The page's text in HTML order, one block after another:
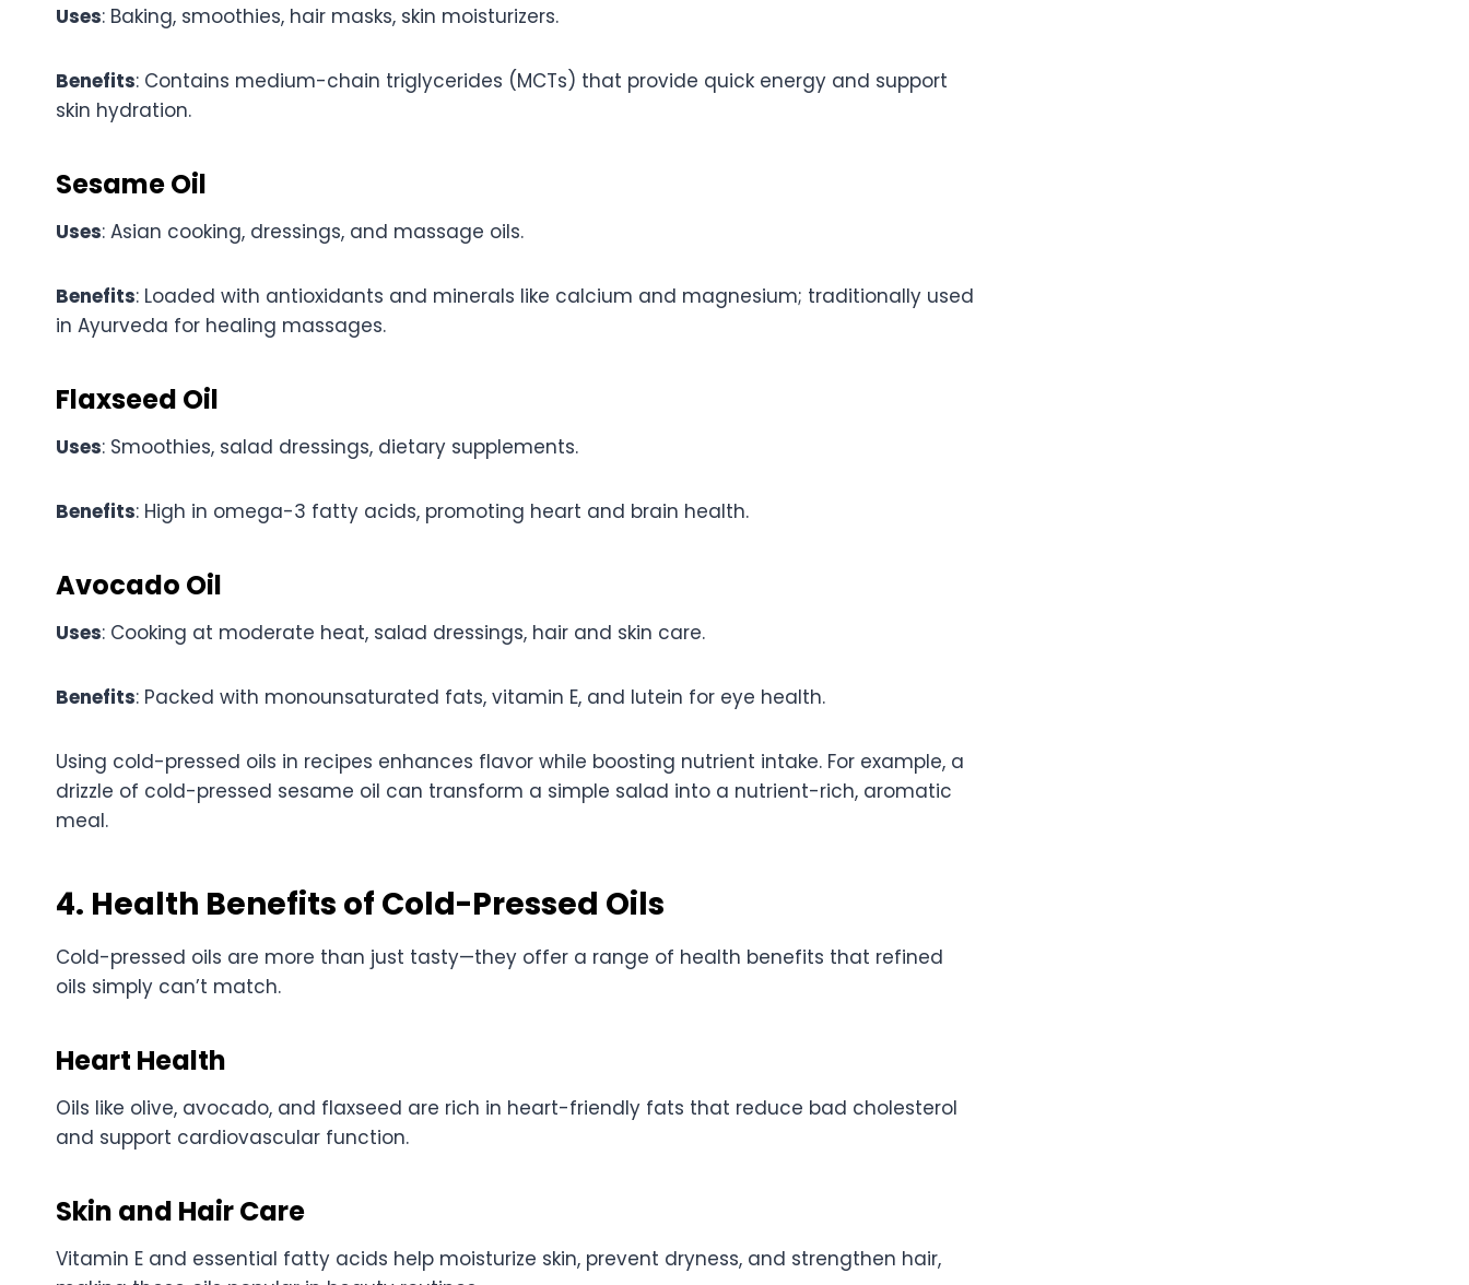
Uses: Baking, smoothies, hair masks, skin moisturizers.
Benefits: Contains medium-chain triglycerides (MCTs) that provide quick energy and support
skin hydration.
Sesame Oil
Uses: Asian cooking, dressings, and massage oils.
Benefits: Loaded with antioxidants and minerals like calcium and magnesium; traditionally used
in Ayurveda for healing massages.
Flaxseed Oil
Uses: Smoothies, salad dressings, dietary supplements.
Benefits: High in omega-3 fatty acids, promoting heart and brain health.
Avocado Oil
Uses: Cooking at moderate heat, salad dressings, hair and skin care.
Benefits: Packed with monounsaturated fats, vitamin E, and lutein for eye health.
Using cold-pressed oils in recipes enhances flavor while boosting nutrient intake. For example, a
drizzle of cold-pressed sesame oil can transform a simple salad into a nutrient-rich, aromatic
meal.
4. Health Benefits of Cold-Pressed Oils
Cold-pressed oils are more than just tasty—they offer a range of health benefits that refined
oils simply can’t match.
Heart Health
Oils like olive, avocado, and flaxseed are rich in heart-friendly fats that reduce bad cholesterol
and support cardiovascular function.
Skin and Hair Care
Vitamin E and essential fatty acids help moisturize skin, prevent dryness, and strengthen hair,